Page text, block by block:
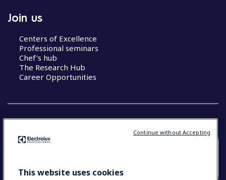
Join us
Centers of Excellence
Professional seminars
Chef’s hub
The Research Hub
Career Opportunities
YOUR SELECTION: SOUTH EAST ASIA AND
This website uses cookies
Continue without Accepting